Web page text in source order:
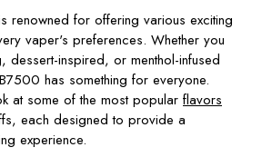
renowned for offering various exciting
vaper's preferences. Whether you
dessert-inspired, or menthol-infused
has something for everyone.
at some of the most popular flavors
each designed to provide a
experience.